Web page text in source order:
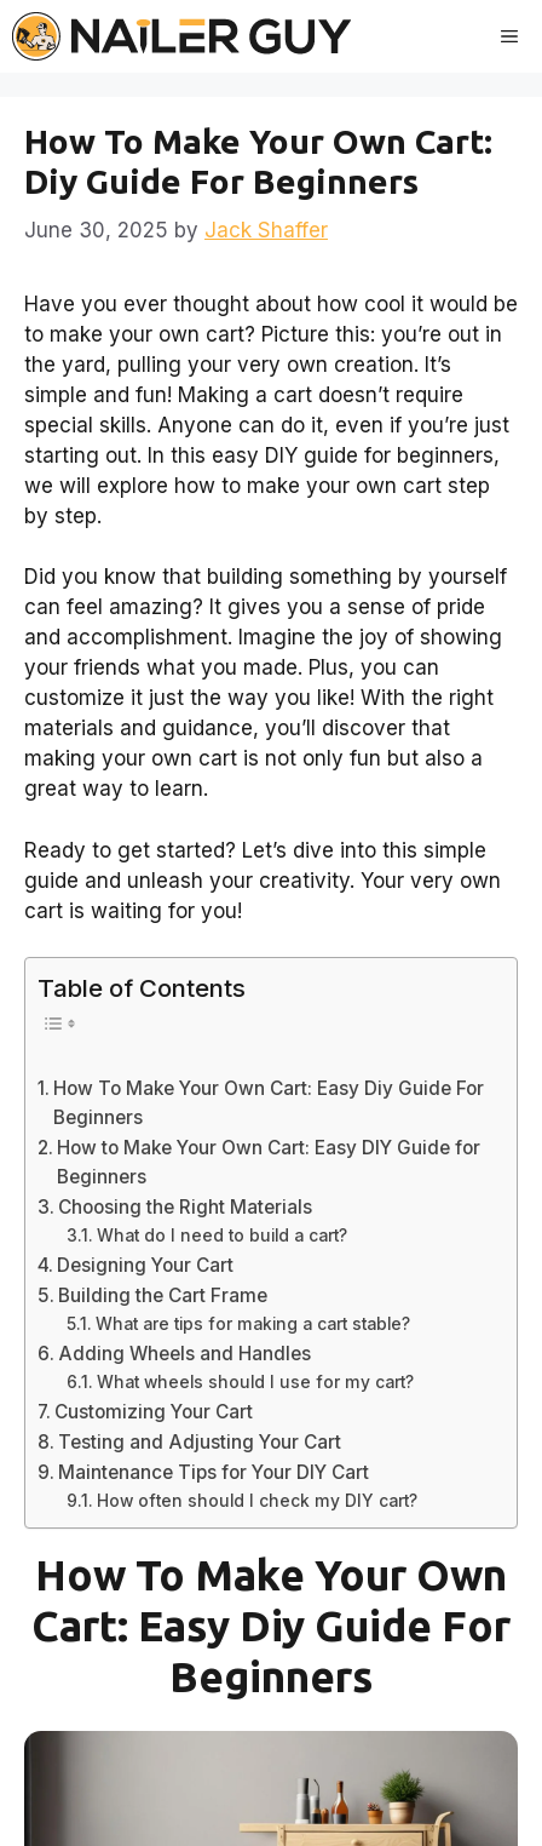
Skip
to
How To Make Your Own Cart:
Diy Guide For Beginners
June 30, 2025 by Jack Shaffer
Have you ever thought about how cool it would be
to make your own cart? Picture this: you’re out in
the yard, pulling your very own creation. It’s
simple and fun! Making a cart doesn’t require
special skills. Anyone can do it, even if you’re just
starting out. In this easy DIY guide for beginners,
we will explore how to make your own cart step
by step.
Did you know that building something by yourself
can feel amazing? It gives you a sense of pride
and accomplishment. Imagine the joy of showing
your friends what you made. Plus, you can
customize it just the way you like! With the right
materials and guidance, you’ll discover that
making your own cart is not only fun but also a
great way to learn.
Ready to get started? Let’s dive into this simple
guide and unleash your creativity. Your very own
cart is waiting for you!
Table of Contents
How To Make Your Own Cart: Easy Diy Guide For
Beginners
How to Make Your Own Cart: Easy DIY Guide for
Beginners
Choosing the Right Materials
What do I need to build a cart?
Designing Your Cart
Building the Cart Frame
What are tips for making a cart stable?
Adding Wheels and Handles
What wheels should I use for my cart?
Customizing Your Cart
Testing and Adjusting Your Cart
Maintenance Tips for Your DIY Cart
How often should I check my DIY cart?
How To Make Your Own
Cart: Easy Diy Guide For
Beginners